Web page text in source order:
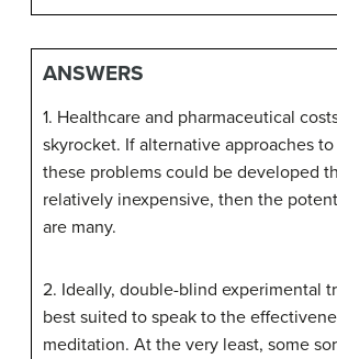
ANSWERS
1. Healthcare and pharmaceutical
skyrocket. If alternative approaches
these problems could be developed
relatively inexpensive, then the
are many.
2. Ideally, double-blind experimental
best suited to speak to the
meditation. At the very least, some